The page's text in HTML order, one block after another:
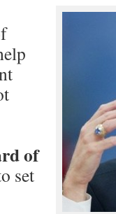
of
set